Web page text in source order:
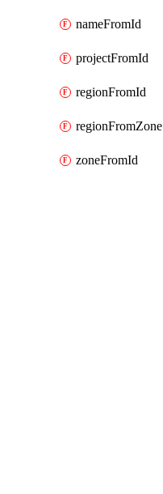
nameFromId
projectFromId
regionFromId
regionFromZone
zoneFromId